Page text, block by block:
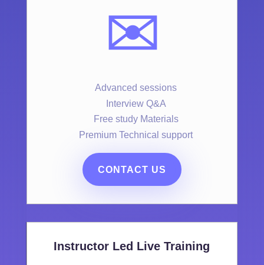
✉️
Advanced sessions
Interview Q&A
Free study Materials
Premium Technical support
CONTACT US
Instructor Led Live Training